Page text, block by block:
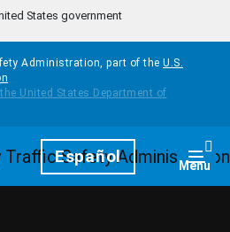
States government
Administration, part of the U.S.
Español Menu